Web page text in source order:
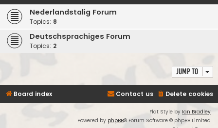
Nederlandstalig Forum
Topics: 8
Deutschsprachiges Forum
Topics: 2
Jump to
Board index Delete cookies
Contact us
Flat Style by Ian Bradley
Powered by phpBB® Forum Software © phpBB Limited